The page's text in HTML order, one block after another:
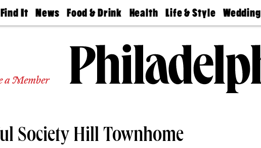
Find It
Doctors
Experts
News
The
Food & Drink
50 Best
Jobs
Health
Find A
Find A
Doctor
Senior
Living
Life & Style
Real Estate
Wedding
Guides &
Wedding
Expert
Bubbly
Ball
a Member
Society Hill Townhome